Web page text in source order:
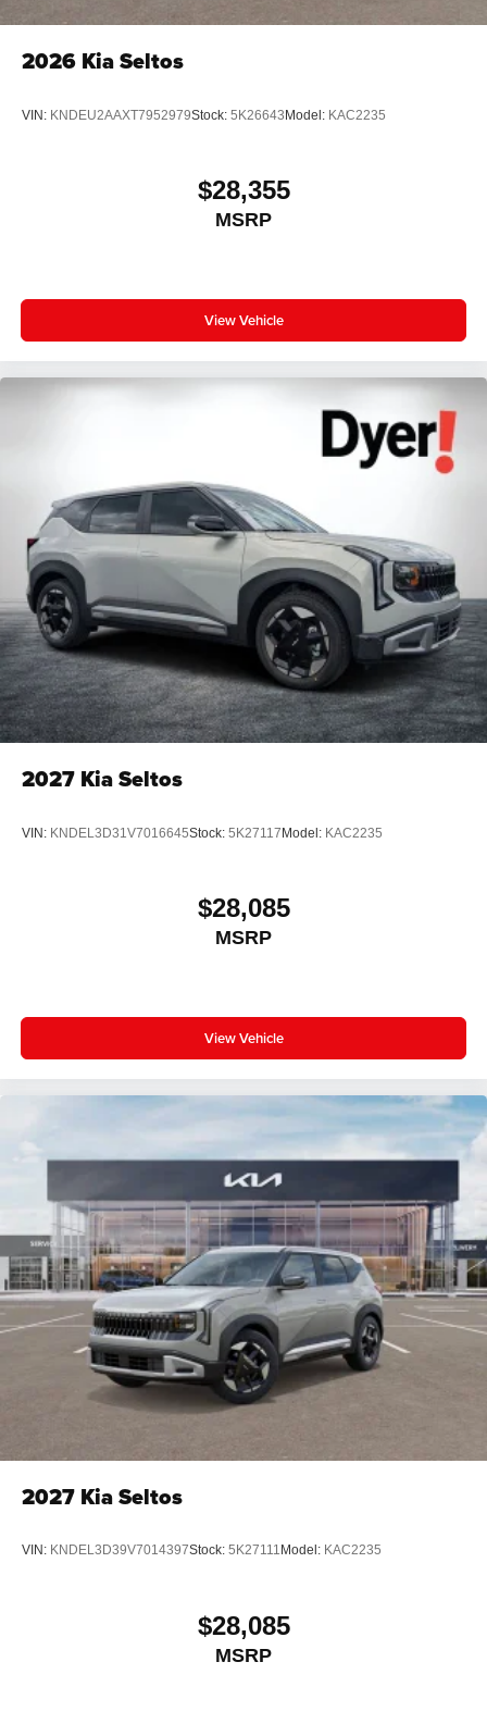
2026 Kia Seltos
VIN: KNDEU2AAXT7952979Stock: 5K26643Model: KAC2235
$28,355
MSRP
View Vehicle
2027 Kia Seltos
VIN: KNDEL3D31V7016645Stock: 5K27117Model: KAC2235
$28,085
MSRP
View Vehicle
2027 Kia Seltos
VIN: KNDEL3D39V7014397Stock: 5K27111 Model: KAC2235
$28,085
MSRP